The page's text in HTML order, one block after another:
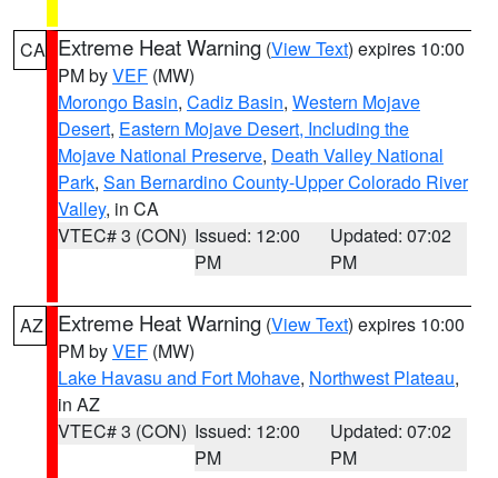
CA Extreme Heat Warning (View Text) expires 10:00
PM byVEF (MW)
Morongo Basin, Cadiz Basin, Western Mojave
Desert, Eastern Mojave Desert, Including the
Mojave National Preserve, Death Valley National
Park, San Bernardino County-Upper Colorado River
Valley, in CA
VTEC# 3 (CON) Issued: 12:00
PM
Updated: 07:02
PM
AZ Extreme Heat Warning (View Text) expires 10:00
PM byVEF (MW)
Lake Havasu and Fort Mohave, Northwest Plateau,
in AZ
VTEC# 3 (CON) Issued: 12:00
PM
Updated: 07:02
PM